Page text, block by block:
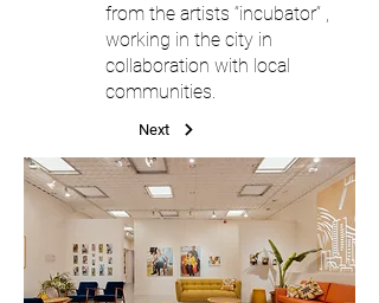
from the artists “incubator“ ,
working in the city in
collaboration with local
communities.
Next